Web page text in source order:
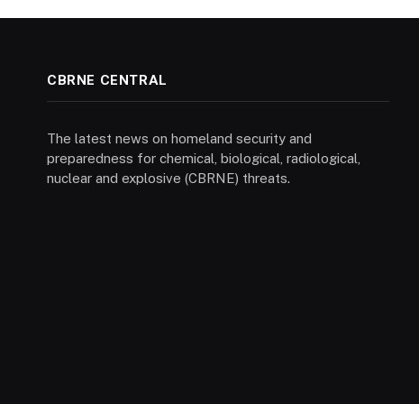
CBRNE CENTRAL
The latest news on homeland security and
preparedness for chemical, biological, radiological,
nuclear and explosive (CBRNE) threats.